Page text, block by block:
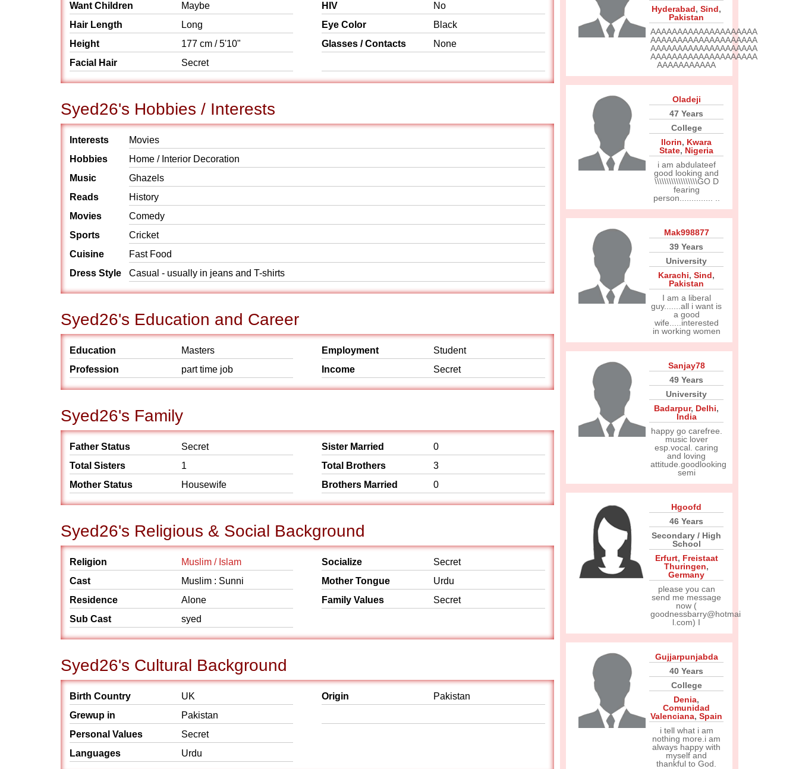
Want Children
Maybe
Hair Length
Long
Height
177 cm / 5'10"
Facial Hair
Secret
HIV
No
Eye Color
Black
Glasses / Contacts
None
Syed26's Hobbies / Interests
Interests
Movies
Hobbies
Home / Interior Decoration
Music
Ghazels
Reads
History
Movies
Comedy
Sports
Cricket
Cuisine
Fast Food
Dress Style
Casual - usually in jeans and T-shirts
Syed26's Education and Career
Education
Masters
Profession
part time job
Employment
Student
Income
Secret
Syed26's Family
Father Status
Secret
Total Sisters
1
Mother Status
Housewife
Sister Married
0
Total Brothers
3
Brothers Married
0
Syed26's Religious & Social Background
Religion
Muslim / Islam
Cast
Muslim : Sunni
Residence
Alone
Sub Cast
syed
Socialize
Secret
Mother Tongue
Urdu
Family Values
Secret
Syed26's Cultural Background
Birth Country
UK
Grewup in
Pakistan
Personal Values
Secret
Languages
Urdu
Origin Pakistan
Hyderabad, Sind,
Pakistan
AAAAAAAAAAAAAAAAAAAA
AAAAAAAAAAAAAAAAAAAA
AAAAAAAAAAAAAAAAAAAA
AAAAAAAAAAAAAAAAAAAA
AAAAAAAAAAA
Oladeji
47 Years
College
Ilorin, Kwara
State, Nigeria
i am abdulateef
good looking and
\\\\\\\\\\\\\\\\\\GO D
fearing
person.............. ..
Mak998877
39 Years
University
Karachi, Sind,
Pakistan
I am a liberal
guy.......all i want is
a good
wife.....interested
in working women
Sanjay78
49 Years
University
Badarpur, Delhi,
India
happy go carefree.
music lover
esp.vocal. caring
and loving
attitude.goodlooking
semi
Hgoofd
46 Years
Secondary / High
School
Erfurt, Freistaat
Thuringen,
Germany
please you can
send me message
now (
goodnessbarry@hotmai
l.com) I
Gujjarpunjabda
40 Years
College
Denia,
Comunidad
Valenciana, Spain
i tell what i am
nothing more.i am
always happy with
myself and
thankful to God.